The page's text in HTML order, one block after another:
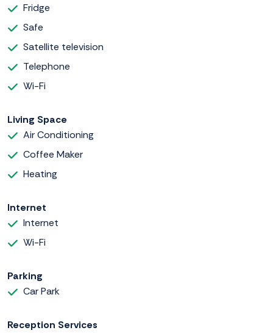
Fridge
Safe
Satellite television
Telephone
Wi-Fi
Living Space
Air Conditioning
Coffee Maker
Heating
Internet
Internet
Wi-Fi
Parking
Car Park
Reception Services